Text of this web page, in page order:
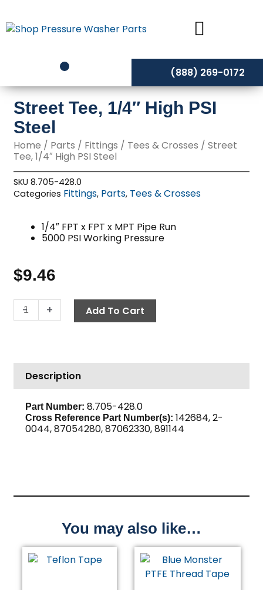
to
content
(888) 269-0172
Street Tee, 1/4″ High PSI
Steel
Home / Parts / Fittings / Tees & Crosses / Street
Tee, 1/4″ High PSI Steel
SKU8.705-428.0
Categories Fittings, Parts, Tees & Crosses
1/4″ FPT x FPT x MPT Pipe Run
5000 PSI Working Pressure
$9.46
-
Street
Tee,
PSI
Steel
quantity
+ Add To Cart
Description
Part Number: 8.705-428.0
Cross Reference Part Number(s): 142684, 2-
0044, 87054280, 87062330, 891144
You may also like…